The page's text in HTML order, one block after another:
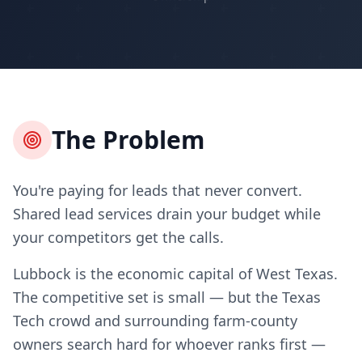
The Problem
You're paying for leads that never convert.
Shared lead services drain your budget while
your competitors get the calls.
Lubbock is the economic capital of West Texas.
The competitive set is small — but the Texas
Tech crowd and surrounding farm-county
owners search hard for whoever ranks first —